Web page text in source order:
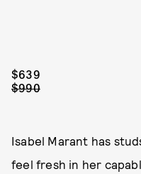
$639
$990
Isabel Marant has
feel fresh in her